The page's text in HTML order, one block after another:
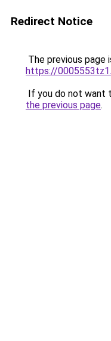
Redirect Notice
The previous page
https://
If you do not want
the previous page.